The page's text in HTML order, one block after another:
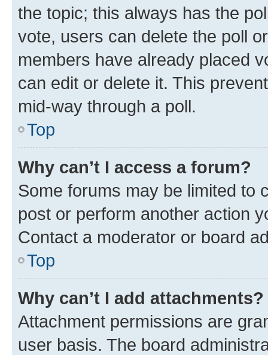
the topic; this always has the
vote, users can delete the poll
members have already placed
can edit or delete it. This
mid-way through a poll.
Top
Why can’t I access a forum?
Some forums may be limited to
post or perform another action
Contact a moderator or board
Top
Why can’t I add attachments?
Attachment permissions are
user basis. The board